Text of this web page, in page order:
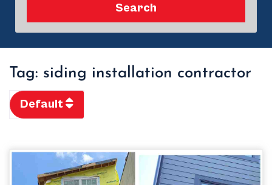
Search
Tag: siding installation contractor
Default